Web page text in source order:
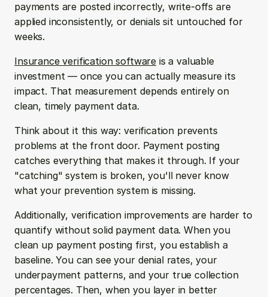
payments are posted incorrectly, write-offs are
applied inconsistently, or denials sit untouched for
weeks.
Insurance verification software is a valuable
investment — once you can actually measure its
impact. That measurement depends entirely on
clean, timely payment data.
Think about it this way: verification prevents
problems at the front door. Payment posting
catches everything that makes it through. If your
"catching" system is broken, you'll never know
what your prevention system is missing.
Additionally, verification improvements are harder to
quantify without solid payment data. When you
clean up payment posting first, you establish a
baseline. You can see your denial rates, your
underpayment patterns, and your true collection
percentages. Then, when you layer in better